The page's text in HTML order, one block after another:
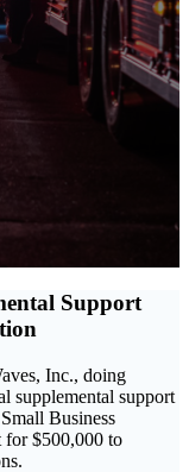
Support
Inc., doing
supplemental support
Business
for $500,000 to